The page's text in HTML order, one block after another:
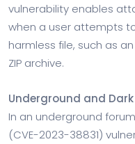
vulnerability enables
when a user attempts
harmless file, such as
ZIP archive.
Underground and
In an underground
(CVE-2023-38831)